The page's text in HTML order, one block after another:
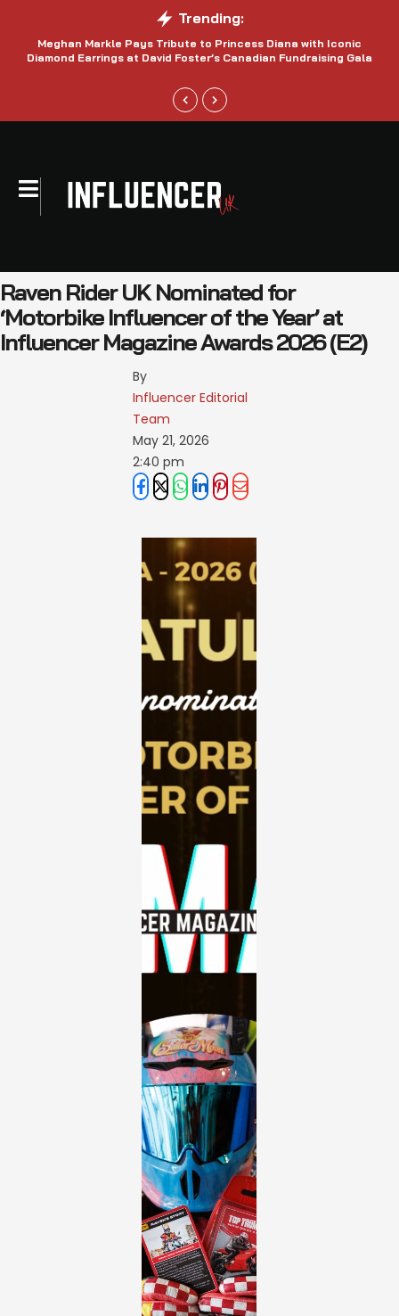
Trending:
Meghan Markle Pays Tribute to Princess Diana with Iconic
Diamond Earrings at David Foster’s Canadian Fundraising Gala
Raven Rider UK Nominated for
‘Motorbike Influencer of the Year’ at
Influencer Magazine Awards 2026 (E2)
By
Influencer Editorial
Team
May 21, 2026
2:40 pm